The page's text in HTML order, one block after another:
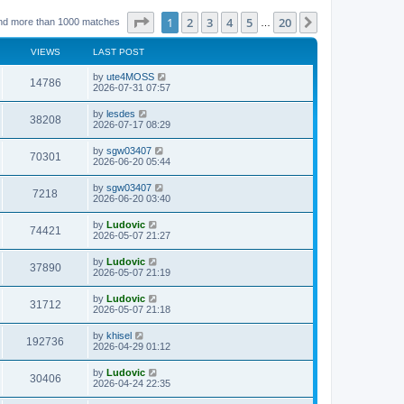
more than 1000 matches Page of 20
1 2 3 4 5 20
VIEWS LAST POST
14786V
i
s
L
a
t
p
o
s
t
by ute4MOSS
2026-07-31 07:57
38208V
i
s
L
a
t
p
o
s
t
by lesdes
2026-07-17 08:29
70301
i
s
L
a
t
p
o
s
t
by sgw03407
2026-06-20 05:44
7218
i
w
s
L
a
t
p
o
s
t
by sgw03407
2026-06-20 03:40
74421
i
w
s
L
a
t
p
o
s
t
by Ludovic
2026-05-07 21:27
37890V
i
w
s
L
a
t
p
o
s
t
by Ludovic
2026-05-07 21:19
31712V
i
w
s
L
a
t
p
o
s
t
by Ludovic
2026-05-07 21:18
192736
i
L
a
t
p
o
s
by khisel
2026-04-29 01:12
30406V
i
L
a
by Ludovic
2026-04-24 22:35